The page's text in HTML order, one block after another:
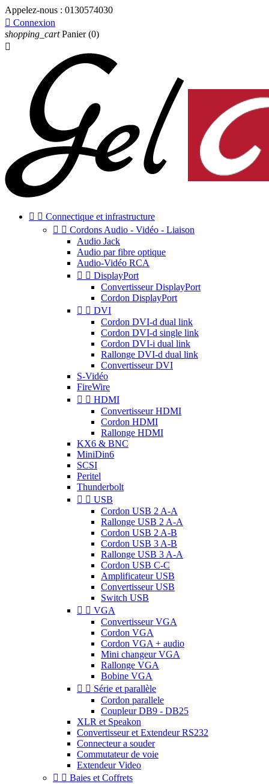
Appelez-nous : 0130574030
 Connexion
shopping_cart Panier (0)

  Connectique et infrastructure
  Cordons Audio - Vidéo - Liaison
Audio Jack
Audio par fibre optique
Audio-Vidéo RCA
  DisplayPort
Convertisseur DisplayPort
Cordon DisplayPort
  DVI
Cordon DVI-d dual link
Cordon DVI-d single link
Cordon DVI-i dual link
Rallonge DVI-d dual link
Convertisseur DVI
S-Vidéo
FireWire
  HDMI
Convertisseur HDMI
Cordon HDMI
Rallonge HDMI
KX6 & BNC
MiniDin6
SCSI
Peritel
Thunderbolt
  USB
Cordon USB 2 A-A
Rallonge USB 2 A-A
Cordon USB 2 A-B
Cordon USB 3 A-B
Rallonge USB 3 A-A
Cordon USB C-C
Amplificateur USB
Convertisseur USB
Switch USB
  VGA
Convertisseur VGA
Cordon VGA
Cordon VGA + audio
Mini changeur VGA
Rallonge VGA
Bobine VGA
  Série et parallèle
Cordon parallele
Coupleur DB9 - DB25
XLR et Speakon
Convertisseur et Extendeur RS232
Connecteur a souder
Commutateur de voie
Extendeur Video
  Baies et Coffrets